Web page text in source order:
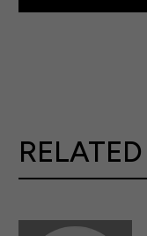
RELATED